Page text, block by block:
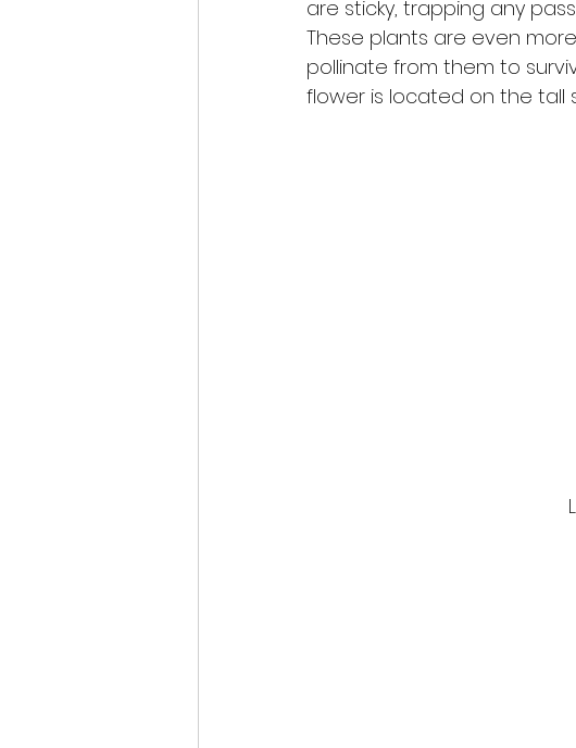
are sticky, trapping any
These plants are even
pollinate from them to
flower is located on the tall